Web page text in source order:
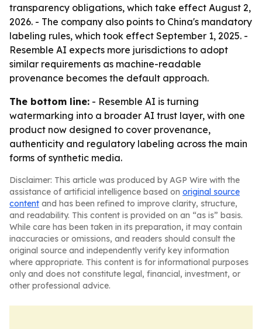
transparency obligations, which take effect August 2,
2026. - The company also points to China's mandatory
labeling rules, which took effect September 1, 2025. -
Resemble AI expects more jurisdictions to adopt
similar requirements as machine-readable
provenance becomes the default approach.
The bottom line: - Resemble AI is turning
watermarking into a broader AI trust layer, with one
product now designed to cover provenance,
authenticity and regulatory labeling across the main
forms of synthetic media.
Disclaimer: This article was produced by AGP Wire with the
assistance of artificial intelligence based on original source
content and has been refined to improve clarity, structure,
and readability. This content is provided on an “as is” basis.
While care has been taken in its preparation, it may contain
inaccuracies or omissions, and readers should consult the
original source and independently verify key information
where appropriate. This content is for informational purposes
only and does not constitute legal, financial, investment, or
other professional advice.